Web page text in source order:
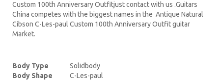
Custom 100th Anniversary Outfitjust contact with us .Guitars
China competes with the biggest names in the Antique Natural
Cibson C-Les-paul Custom 100th Anniversary Outfit guitar
Market.
Body Type
Solidbody
Body Shape
C-Les-paul